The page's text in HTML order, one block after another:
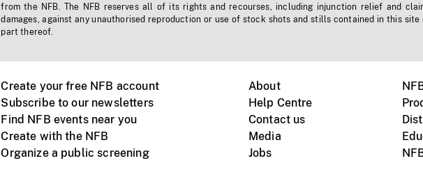
from the NFB. The NFB reserves all of its rights and recourses, including injunction relief and
damages, against any unauthorised reproduction or use of stock shots and stills contained in this site
part thereof.
Create your free NFB account
Subscribe to our newsletters
Find NFB events near you
Create with the NFB
Organize a public screening
About
Help Centre
Contact us
Media
Jobs